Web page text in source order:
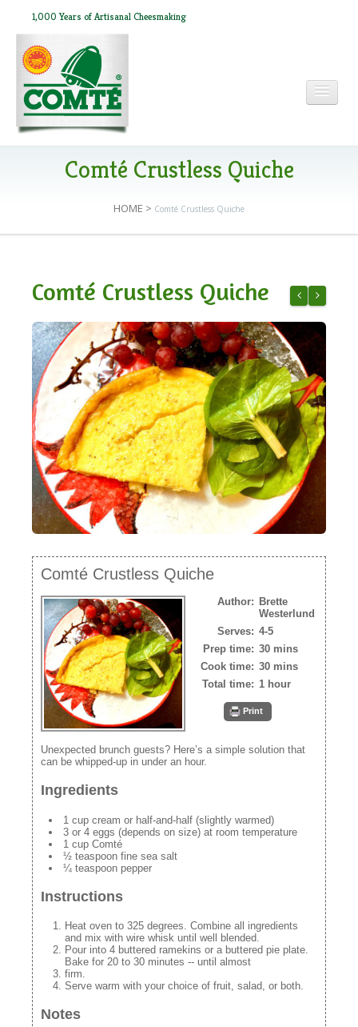
1,000 Years of Artisanal Cheesmaking
RECIPES
NEWSLETTER
VIDEOS
TRADE RESOURCES
Comté Crustless Quiche
HOME > Comté Crustless Quiche
Comté Crustless Quiche
SweetComté
Comté Crustless Quiche
Author: Brette
Westerlund
Serves: 4-5
Prep time: 30 mins
Cook time: 30 mins
Total time: 1 hour
Print
Unexpected brunch guests? Here’s a simple solution that
can be whipped-up in under an hour.
Ingredients
1 cup cream or half-and-half (slightly warmed)
3 or 4 eggs (depends on size) at room temperature
1 cup Comté
½ teaspoon fine sea salt
¼ teaspoon pepper
Instructions
Heat oven to 325 degrees. Combine all ingredients
and mix with wire whisk until well blended.
Pour into 4 buttered ramekins or a buttered pie plate.
Bake for 20 to 30 minutes -- until almost
firm.
Serve warm with your choice of fruit, salad, or both.
Notes